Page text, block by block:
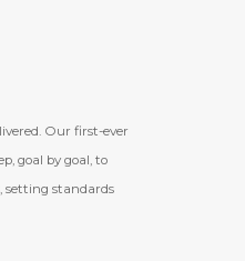
Our first-ever
goal by goal, to
setting standards